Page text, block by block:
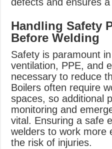
defects and ensures
Handling Safety
Before Welding
Safety is paramount
ventilation, PPE, and
necessary to reduce
Boilers often require
spaces, so additional
monitoring and
vital. Ensuring a safe
welders to work more
the risk of injuries.